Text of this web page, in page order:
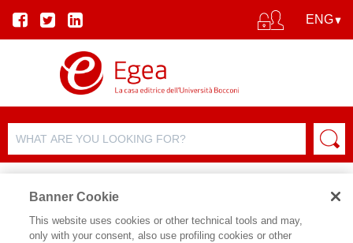
Banner Cookie
This website uses cookies or other technical tools and may,
only with your consent, also use profiling cookies or other